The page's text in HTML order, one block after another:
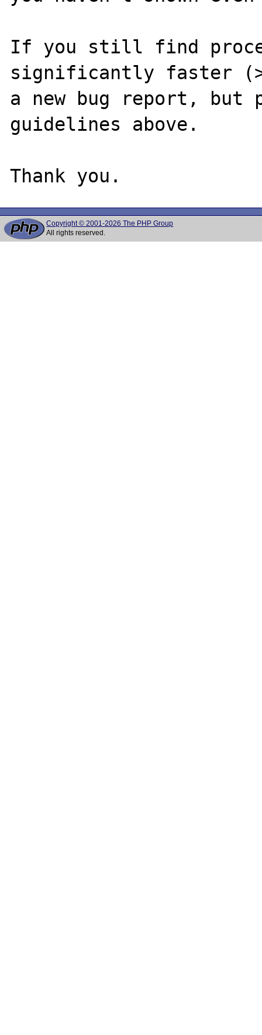
If you still find
significantly faster (>
a new bug report, but
guidelines above.
Copyright © 2001-2026 The PHP Group
All rights reserved.